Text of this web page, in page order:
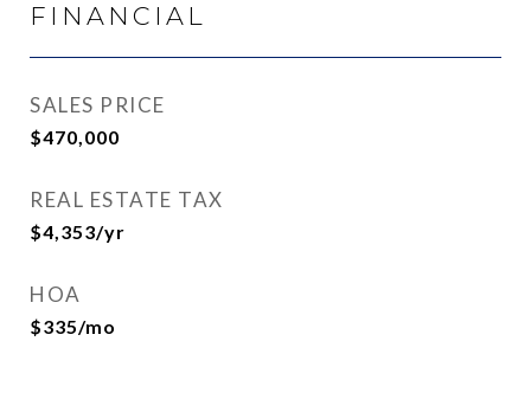
FINANCIAL
SALES PRICE
$470,000
REAL ESTATE TAX
$4,353/yr
HOA
$335/mo